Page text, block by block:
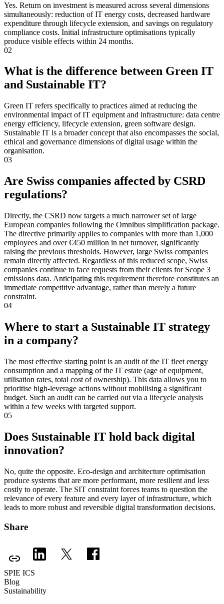
Yes. Return on investment is measured across several dimensions
simultaneously: reduction of IT energy costs, decreased hardware
expenditure through lifecycle extension, and savings on regulatory
compliance costs. Initial infrastructure optimisations typically
produce visible effects within 24 months.
02
What is the difference between Green IT
and Sustainable IT?
Green IT refers specifically to practices aimed at reducing the
environmental impact of IT equipment and infrastructure: data centre
energy efficiency, lifecycle extension, green software design.
Sustainable IT is a broader concept that also encompasses the social,
ethical and governance dimensions of digital usage within the
organisation.
03
Are Swiss companies affected by CSRD
regulations?
Directly, the CSRD now targets a much narrower set of large
European companies following the Omnibus simplification package.
The directive primarily applies to companies with more than 1,000
employees and over €450 million in net turnover, significantly
raising the previous thresholds. However, large Swiss companies
remain directly affected. Regardless of this reduced scope, Swiss
companies continue to face requests from their clients for Scope 3
emissions data. Anticipating this requirement therefore constitutes an
immediate competitive advantage, rather than merely a future
constraint.
04
Where to start a Sustainable IT strategy
in a company?
The most effective starting point is an audit of the IT fleet energy
consumption and a mapping of the IT estate (age of equipment,
utilisation rates, total cost of ownership). This data allows you to
prioritise high-leverage actions without mobilising a significant
budget. Such an audit can be carried out via a lifecycle analysis
within a few weeks with targeted support.
05
Does Sustainable IT hold back digital
innovation?
No, quite the opposite. Eco-design and architecture optimisation
produce systems that are more performant, more resilient and less
costly to operate. The SIT constraint forces teams to question the
relevance of every feature and every layer of infrastructure, which
leads to more robust and reversible digital transformation decisions.
Share
SPIE ICS
Blog
Sustainability